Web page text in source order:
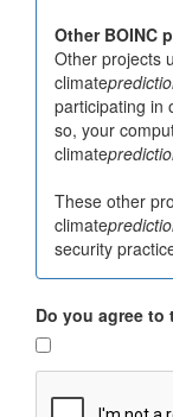
Other BOINC
Other projects
climate
participating in
so, your
climate
These other
climate
security
Do you agree to